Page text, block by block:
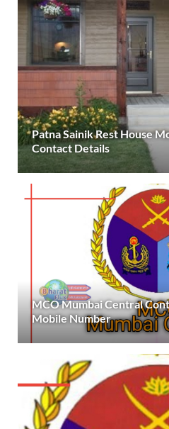
Patna Sainik Rest House
Contact Details
MCO Mumbai Central
Mobile Number